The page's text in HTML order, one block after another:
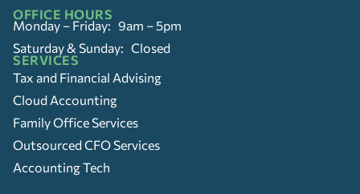
OFFICE HOURS
Monday – Friday: 9am – 5pm
Saturday & Sunday: Closed
SERVICES
Tax and Financial Advising
Cloud Accounting
Family Office Services
Outsourced CFO Services
Accounting Tech